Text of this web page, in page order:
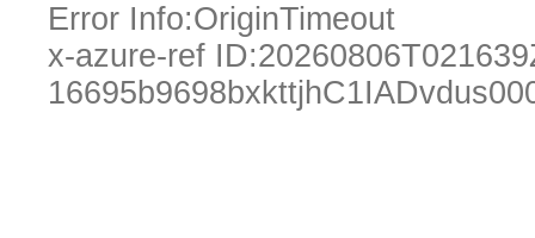
Error Info:OriginTimeout
x-azure-ref ID: